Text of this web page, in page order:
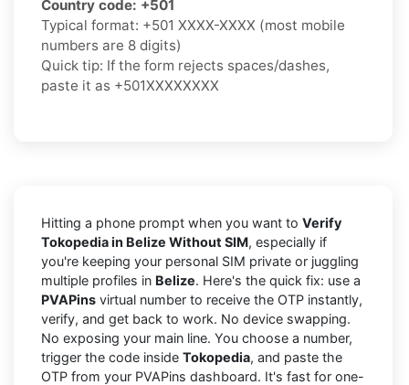
Country code: +501
Typical format: +501 XXXX-XXXX (most mobile
numbers are 8 digits)
Quick tip: If the form rejects spaces/dashes,
paste it as +501XXXXXXXX
Hitting a phone prompt when you want to Verify
Tokopedia in Belize Without SIM, especially if
you're keeping your personal SIM private or juggling
multiple profiles in Belize. Here's the quick fix: use a
PVAPins virtual number to receive the OTP instantly,
verify, and get back to work. No device swapping.
No exposing your main line. You choose a number,
trigger the code inside Tokopedia, and paste the
OTP from your PVAPins dashboard. It's fast for one-